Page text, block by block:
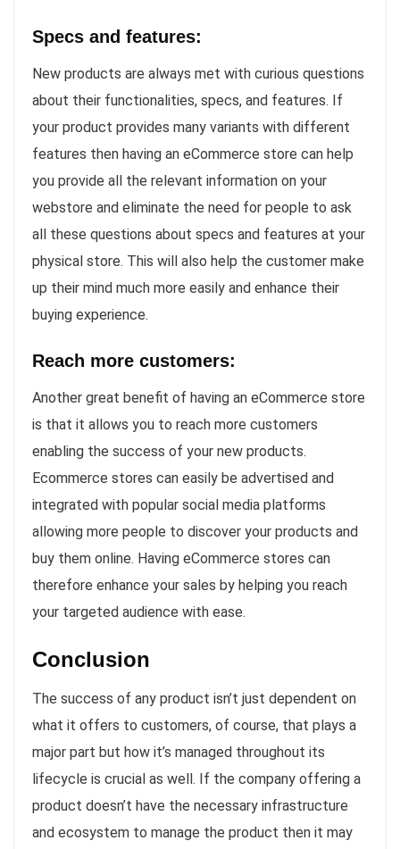
Specs and features:
New products are always met with curious questions
about their functionalities, specs, and features. If
your product provides many variants with different
features then having an eCommerce store can help
you provide all the relevant information on your
webstore and eliminate the need for people to ask
all these questions about specs and features at your
physical store. This will also help the customer make
up their mind much more easily and enhance their
buying experience.
Reach more customers:
Another great benefit of having an eCommerce store
is that it allows you to reach more customers
enabling the success of your new products.
Ecommerce stores can easily be advertised and
integrated with popular social media platforms
allowing more people to discover your products and
buy them online. Having eCommerce stores can
therefore enhance your sales by helping you reach
your targeted audience with ease.
Conclusion
The success of any product isn’t just dependent on
what it offers to customers, of course, that plays a
major part but how it’s managed throughout its
lifecycle is crucial as well. If the company offering a
product doesn’t have the necessary infrastructure
and ecosystem to manage the product then it may